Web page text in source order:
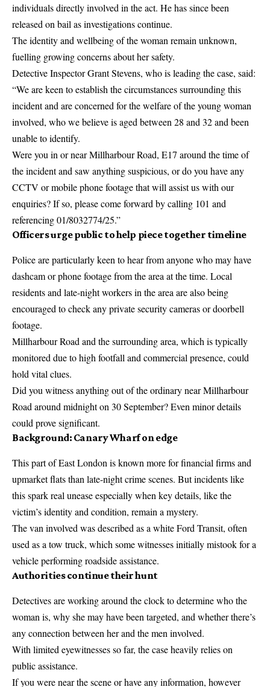
individuals directly involved in the act. He has since been
released on bail as investigations continue.
The identity and wellbeing of the woman remain unknown,
fuelling growing concerns about her safety.
Detective Inspector Grant Stevens, who is leading the case, said:
“We are keen to establish the circumstances surrounding this
incident and are concerned for the welfare of the young woman
involved, who we believe is aged between 28 and 32 and been
unable to identify.
Were you in or near Millharbour Road, E17 around the time of
the incident and saw anything suspicious, or do you have any
CCTV or mobile phone footage that will assist us with our
enquiries? If so, please come forward by calling 101 and
referencing 01/8032774/25.”
Officers urge public to help piece together timeline
Police are particularly keen to hear from anyone who may have
dashcam or phone footage from the area at the time. Local
residents and late-night workers in the area are also being
encouraged to check any private security cameras or doorbell
footage.
Millharbour Road and the surrounding area, which is typically
monitored due to high footfall and commercial presence, could
hold vital clues.
Did you witness anything out of the ordinary near Millharbour
Road around midnight on 30 September? Even minor details
could prove significant.
Background: Canary Wharf on edge
This part of East London is known more for financial firms and
upmarket flats than late-night crime scenes. But incidents like
this spark real unease especially when key details, like the
victim’s identity and condition, remain a mystery.
The van involved was described as a white Ford Transit, often
used as a tow truck, which some witnesses initially mistook for a
vehicle performing roadside assistance.
Authorities continue their hunt
Detectives are working around the clock to determine who the
woman is, why she may have been targeted, and whether there’s
any connection between her and the men involved.
With limited eyewitnesses so far, the case heavily relies on
public assistance.
If you were near the scene or have any information, however